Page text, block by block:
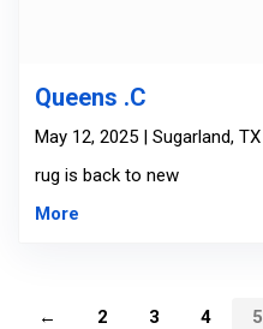
Queens .C
May 12, 2025 | Sugarland, TX
rug is back to new
More
← 2 3 4 5